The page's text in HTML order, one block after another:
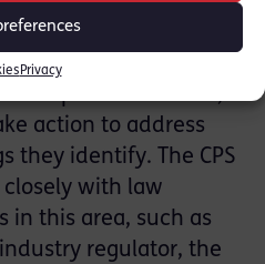
Privacy
may wish to reflect on
agreement for their
procedures and,
action to address
they identify. The CPS
with law
in this area, such as
regulator, the